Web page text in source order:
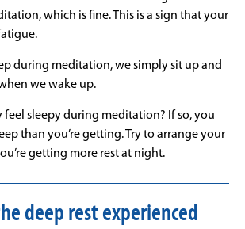
which is fine. This is a sign that your
during meditation, we simply sit up and
we wake up.
sleepy during meditation? If so, you
than you’re getting. Try to arrange your
getting more rest at night.
deep rest experienced